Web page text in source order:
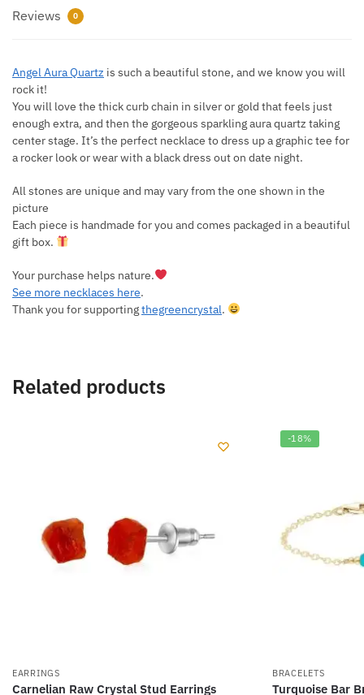
Reviews 0
Angel Aura Quartz is such a beautiful stone, and we know you will
rock it!
You will love the thick curb chain in silver or gold that feels just
enough extra, and then the gorgeous sparkling aura quartz taking
center stage. It’s the perfect necklace to dress up a graphic tee for
a rocker look or wear with a black dress out on date night.
All stones are unique and may vary from the one shown in the
picture
Each piece is handmade for you and comes packaged in a beautiful
gift box.
Your purchase helps nature.
See more necklaces here.
Thank you for supportingthegreencrystal.
Related products
EARRINGS
Carnelian Raw Crystal Stud Earrings
-18%
BRACELETS
Turquoise Bar